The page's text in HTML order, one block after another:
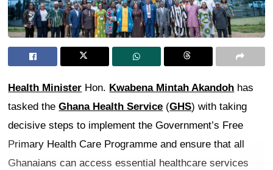
Health Minister Hon. Kwabena Mintah Akandoh has
tasked theGhana Health Service (GHS) with taking
decisive steps to implement the Government’s Free
Primary Health Care Programme and ensure that all
Ghanaians can access essential healthcare services